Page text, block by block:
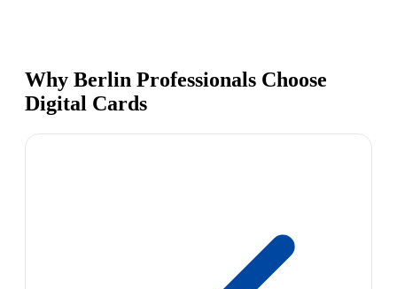
Why Berlin Professionals Choose
Digital Cards